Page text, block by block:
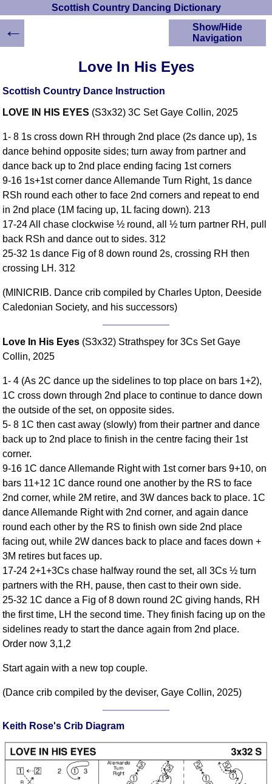
Scottish Country Dancing Dictionary
Love In His Eyes
Scottish Country Dance Instruction
LOVE IN HIS EYES (S3x32) 3C Set Gaye Collin, 2025
1- 8 1s cross down RH through 2nd place (2s dance up), 1s
dance behind opposite sides; turn away from partner and
dance back up to 2nd place ending facing 1st corners
9-16 1s+1st corner dance Allemande Turn Right, 1s dance
RSh round each other to face 2nd corners and repeat to end
in 2nd place (1M facing up, 1L facing down). 213
17-24 All chase clockwise ½ round, all ½ turn partner RH, pull
back RSh and dance out to sides. 312
25-32 1s dance Fig of 8 down round 2s, crossing RH then
crossing LH. 312
(MINICRIB. Dance crib compiled by Charles Upton, Deeside
Caledonian Society, and his successors)
Love In His Eyes (S3x32) Strathspey for 3Cs Set Gaye
Collin, 2025
1- 4 (As 2C dance up the sidelines to top place on bars 1+2),
1C cross down through 2nd place to continue to dance down
the outside of the set, on opposite sides.
5- 8 1C then cast away (slowly) from their partner and dance
back up to 2nd place to finish in the centre facing their 1st
corner.
9-16 1C dance Allemande Right with 1st corner bars 9+10, on
bars 11+12 1C dance round one another by the RS to face
2nd corner, while 2M retire, and 3W dances back to place. 1C
dance Allemande Right with 2nd corner, and again dance
round each other by the RS to finish own side 2nd place
facing out, while 2W dances back to place and faces down +
3M retires but faces up.
17-24 2+1+3Cs chase halfway round the set, all 3Cs ½ turn
partners with the RH, pause, then cast to their own side.
25-32 1C dance a Fig of 8 down round 2C giving hands, RH
the first time, LH the second time. They finish facing up on the
sidelines ready to start the dance again from 2nd place.
Order now 3,1,2
Start again with a new top couple.
(Dance crib compiled by the deviser, Gaye Collin, 2025)
Keith Rose's Crib Diagram
Show/Hide
Navigation
Scottish Country
Instructions
Crib Diagrams
Scottish Dances
YouTube Videos
Ceilidh Dances
Children's Dances
Dance Devisers
Alternative Dance
Comprehensive
DICTIONARY
Types Of Dance
Hand Positions
Types Of Sets
Figures
Complex Figures
Timing
Flow Of The Dance
Terms Diagrams
Terms Videos
SCD Miscellany
Resources
Search This Site
Copy Links
Please Donate
←